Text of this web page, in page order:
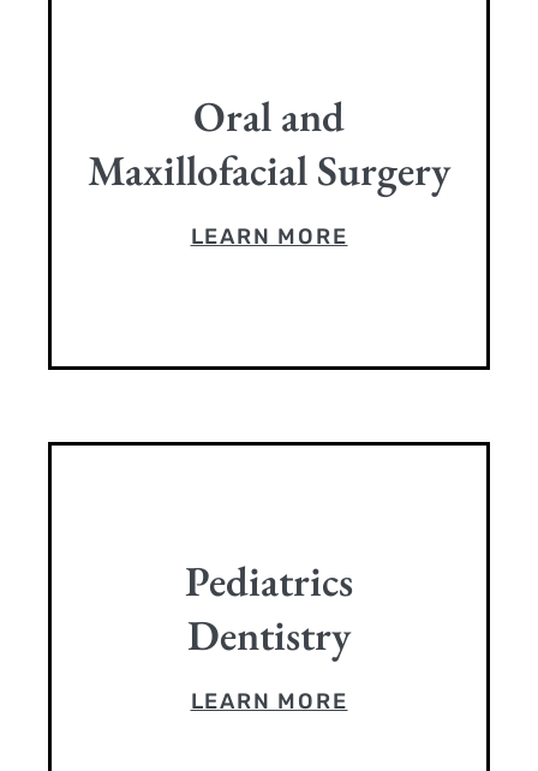
Oral and
Maxillofacial Surgery
LEARN MORE
Pediatrics
Dentistry
LEARN MORE